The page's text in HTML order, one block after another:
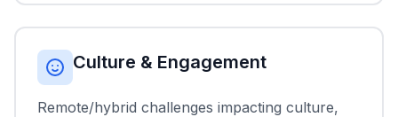
Culture & Engagement
Remote/hybrid challenges impacting culture,